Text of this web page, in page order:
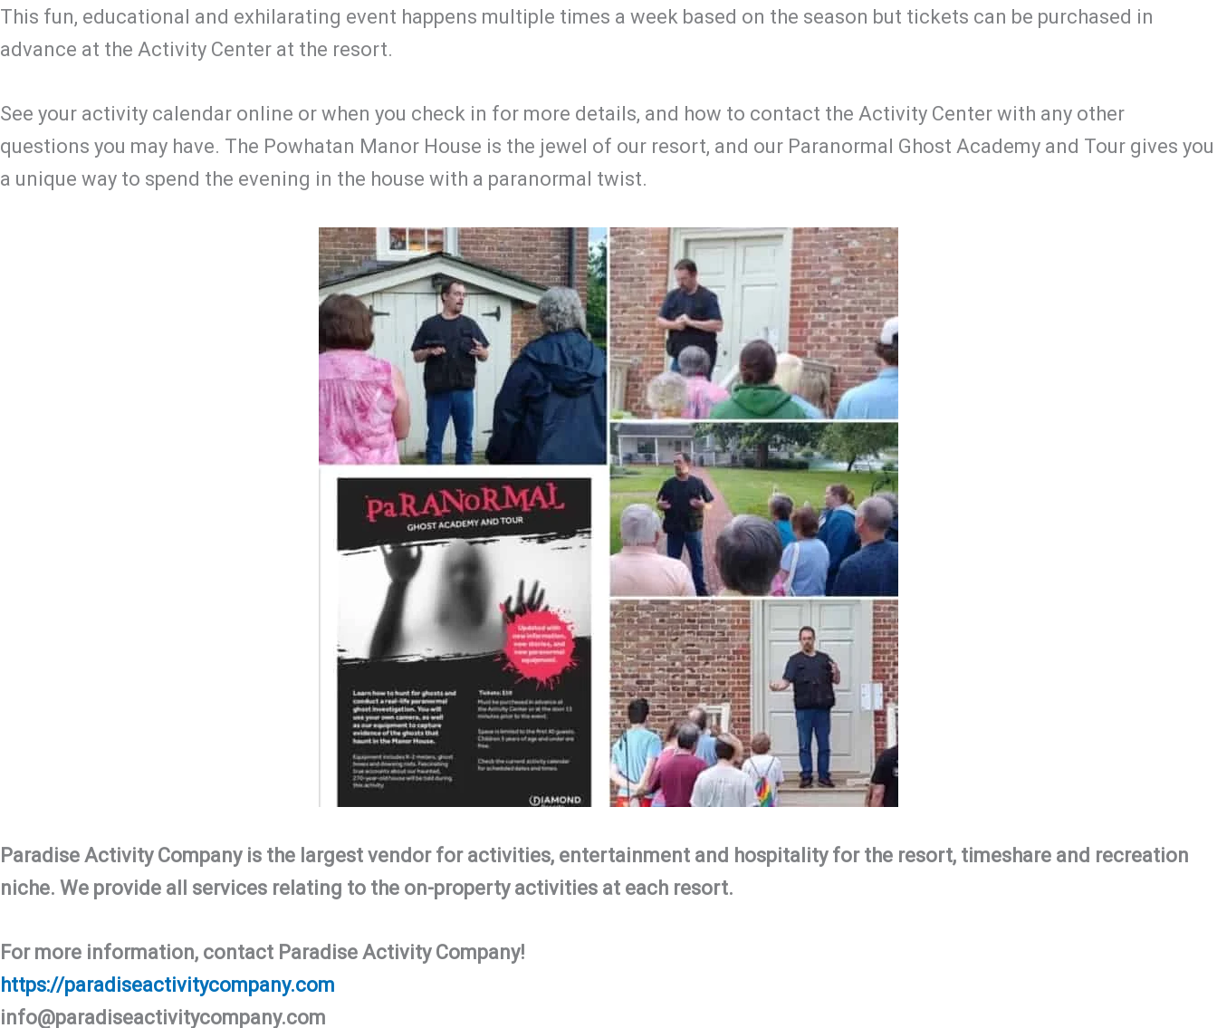
This fun, educational and exhilarating event happens multiple times a week based on the season but tickets can be purchased in
advance at the Activity Center at the resort.
See your activity calendar online or when you check in for more details, and how to contact the Activity Center with any other
questions you may have. The Powhatan Manor House is the jewel of our resort, and our Paranormal Ghost Academy and Tour gives you
a unique way to spend the evening in the house with a paranormal twist.
Paradise Activity Company is the largest vendor for activities, entertainment and hospitality for the resort, timeshare and recreation
niche. We provide all services relating to the on-property activities at each resort.
For more information, contact Paradise Activity Company!
https://paradiseactivitycompany.com
info@paradiseactivitycompany.com